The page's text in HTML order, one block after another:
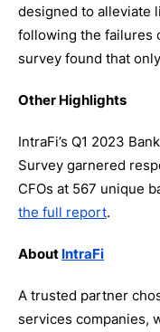
designed to alleviate
following the failures
survey found that
Other Highlights
IntraFi’s Q1 2023
Survey garnered
CFOs at 567 unique
the full report.
About IntraFi
A trusted partner
services companies,